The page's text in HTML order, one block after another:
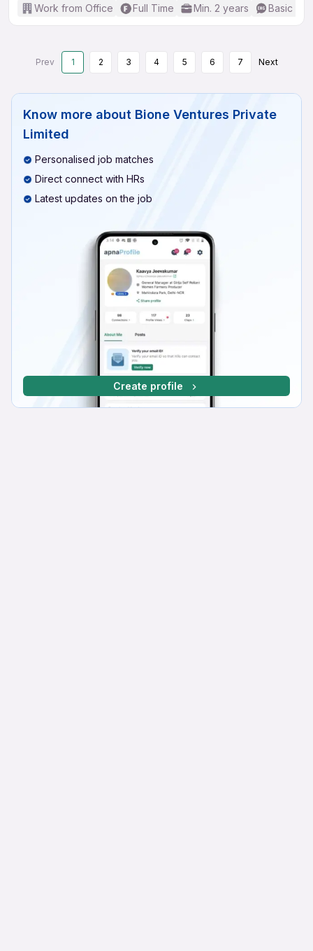
Work from Office Full Time Min. 2 years Basic
Prev 1 2 3 4 5 6 7 Next
Know more about Bione Ventures Private
Limited
Personalised job matches
Direct connect with HRs
Latest updates on the job
Create profile